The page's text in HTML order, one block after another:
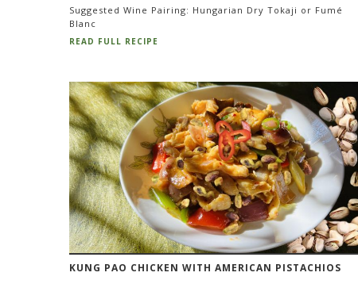
Suggested Wine Pairing: Hungarian Dry Tokaji or Fumé
Blanc
READ FULL RECIPE
KUNG PAO CHICKEN WITH AMERICAN PISTACHIOS